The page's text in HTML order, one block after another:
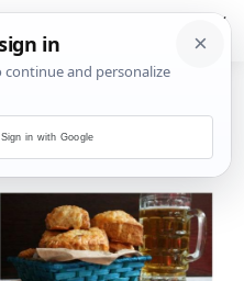
Sign in with Google